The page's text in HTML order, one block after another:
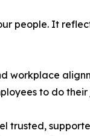
people. It
to do
trusted,